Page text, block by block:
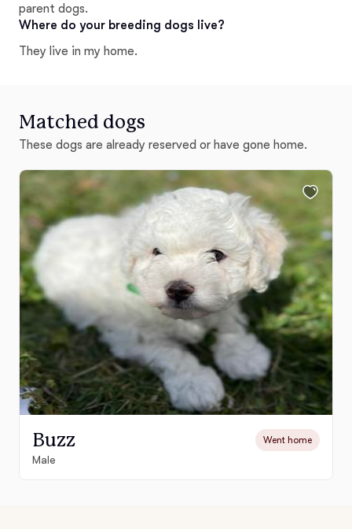
parent dogs.
Where do your breeding dogs live?
They live in my home.
Matched dogs
These dogs are already reserved or have gone home.
Buzz Went home
Male